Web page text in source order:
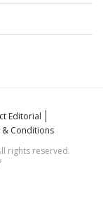
Editorial
& Conditions
rights reserved.